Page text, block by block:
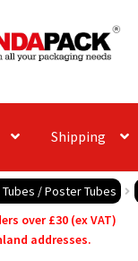
Shipping
/ Poster Tubes
over £30 (ex VAT)
addresses.